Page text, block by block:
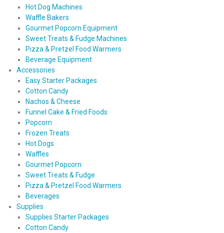
Hot Dog Machines
Waffle Bakers
Gourmet Popcorn Equipment
Sweet Treats & Fudge Machines
Pizza & Pretzel Food Warmers
Beverage Equipment
Accessories
Easy Starter Packages
Cotton Candy
Nachos & Cheese
Funnel Cake & Fried Foods
Popcorn
Frozen Treats
Hot Dogs
Waffles
Gourmet Popcorn
Sweet Treats & Fudge
Pizza & Pretzel Food Warmers
Beverages
Supplies
Supplies Starter Packages
Cotton Candy